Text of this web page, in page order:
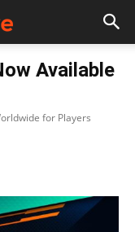
Available
for Players